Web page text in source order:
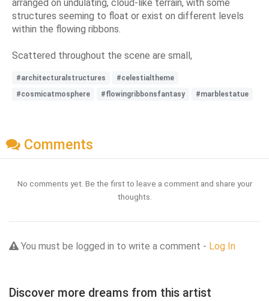
arranged on undulating, cloud-like terrain, with some
structures seeming to float or exist on different levels
within the flowing ribbons.
Scattered throughout the scene are small,
#architecturalstructures
#celestialtheme
#cosmicatmosphere
#flowingribbonsfantasy #marblestatue
Comments
No comments yet. Be the first to leave a comment and share your
thoughts.
You must be logged in to write a comment - Log In
Discover more dreams from this artist